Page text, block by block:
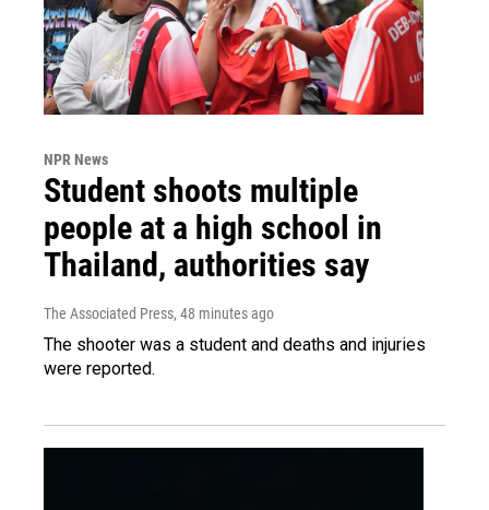
NPR News
Student shoots multiple
people at a high school in
Thailand, authorities say
The Associated Press, 48 minutes ago
The shooter was a student and deaths and injuries
were reported.